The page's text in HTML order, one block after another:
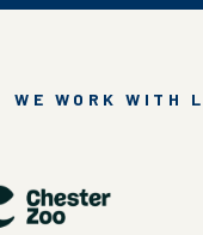
WE WORK WITH